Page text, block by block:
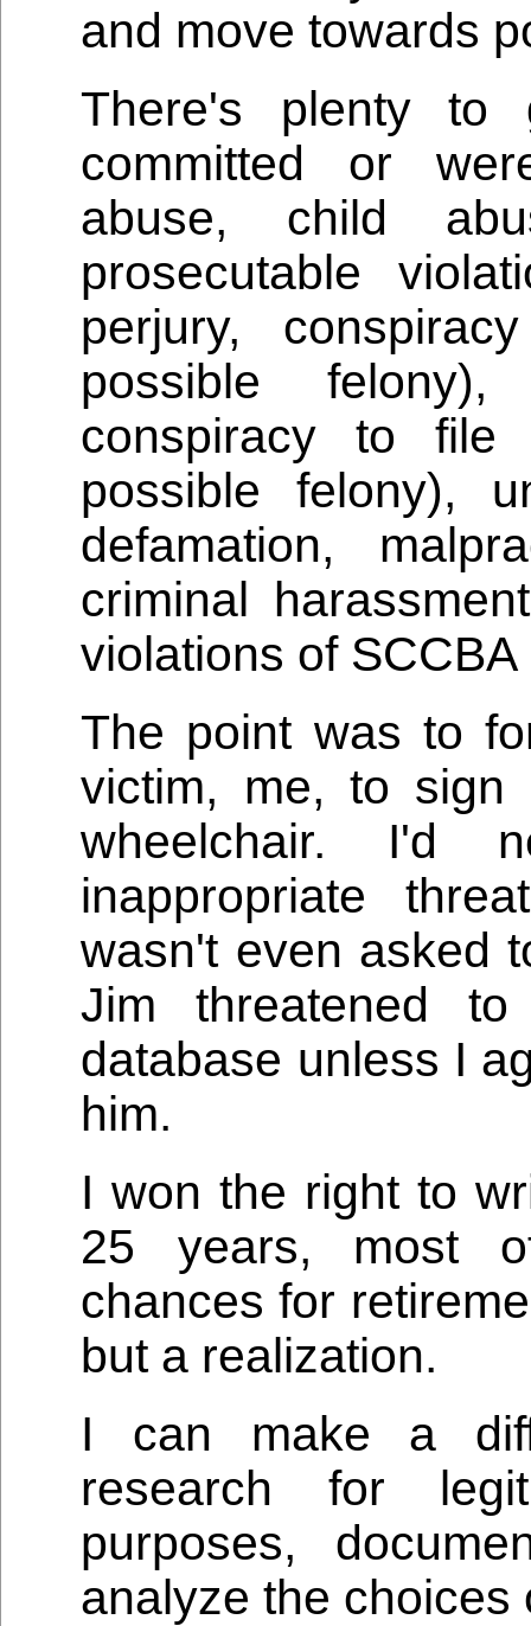
and move towards
There's plenty to
committed or
abuse, child
prosecutable
perjury,
possible
conspiracy to
possible felony),
defamation,
criminal
violations of
The point was to
victim, me, to
wheelchair. I'd
inappropriate
wasn't even asked
Jim threatened
database unless I
him.
I won the right to
25 years, most
chances for
but a realization.
I can make a
research for
purposes,
analyze the choices